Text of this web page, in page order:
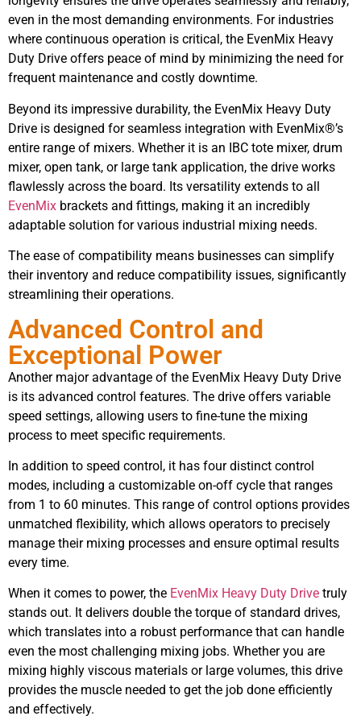
even in the most demanding environments. For industries
where continuous operation is critical, the EvenMix Heavy
Duty Drive offers peace of mind by minimizing the need for
frequent maintenance and costly downtime.
Beyond its impressive durability, the EvenMix Heavy Duty
Drive is designed for seamless integration with EvenMix®’s
entire range of mixers. Whether it is an IBC tote mixer, drum
mixer, open tank, or large tank application, the drive works
flawlessly across the board. Its versatility extends to all
EvenMix brackets and fittings, making it an incredibly
adaptable solution for various industrial mixing needs.
The ease of compatibility means businesses can simplify
their inventory and reduce compatibility issues, significantly
streamlining their operations.
Advanced Control and
Exceptional Power
Another major advantage of the EvenMix Heavy Duty Drive
is its advanced control features. The drive offers variable
speed settings, allowing users to fine-tune the mixing
process to meet specific requirements.
In addition to speed control, it has four distinct control
modes, including a customizable on-off cycle that ranges
from 1 to 60 minutes. This range of control options provides
unmatched flexibility, which allows operators to precisely
manage their mixing processes and ensure optimal results
every time.
When it comes to power, the EvenMix Heavy Duty Drive truly
stands out. It delivers double the torque of standard drives,
which translates into a robust performance that can handle
even the most challenging mixing jobs. Whether you are
mixing highly viscous materials or large volumes, this drive
provides the muscle needed to get the job done efficiently
and effectively.